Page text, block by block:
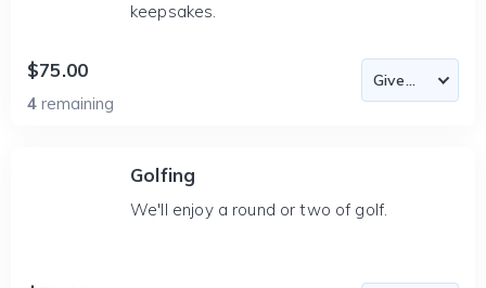
keepsakes.
$75.00
4 remaining
Golfing
We'll enjoy a round or two of golf.